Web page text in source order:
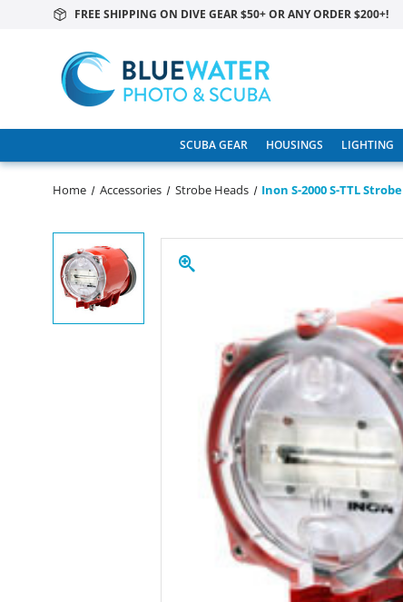
FREE SHIPPING ON DIVE GEAR $50+ OR ANY ORDER $200+!
SCUBA GEAR HOUSINGS LIGHTING
Home Accessories Strobe Heads Inon S-2000 S-TTL Strobe